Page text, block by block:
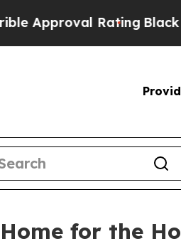
Rating Black
for the